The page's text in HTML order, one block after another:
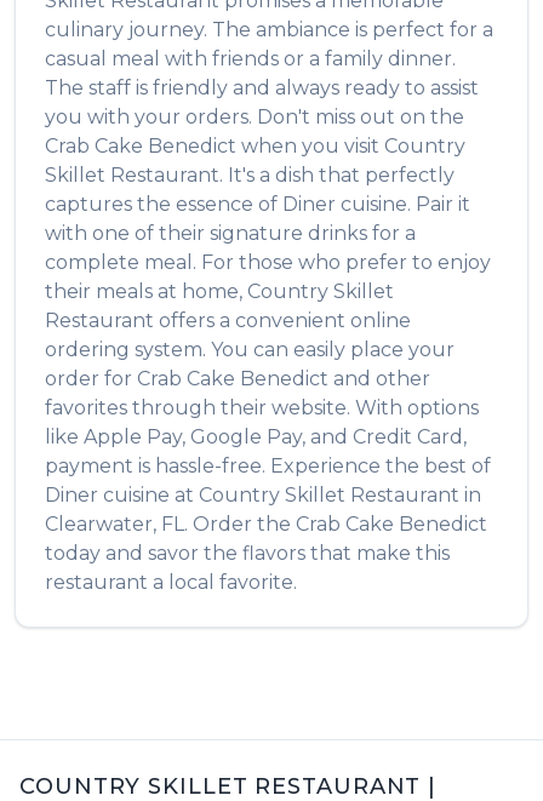
culinary journey. The ambiance is perfect for a
casual meal with friends or a family dinner.
The staff is friendly and always ready to assist
you with your orders. Don't miss out on the
Crab Cake Benedict when you visit Country
Skillet Restaurant. It's a dish that perfectly
captures the essence of Diner cuisine. Pair it
with one of their signature drinks for a
complete meal. For those who prefer to enjoy
their meals at home, Country Skillet
Restaurant offers a convenient online
ordering system. You can easily place your
order for Crab Cake Benedict and other
favorites through their website. With options
like Apple Pay, Google Pay, and Credit Card,
payment is hassle-free. Experience the best of
Diner cuisine at Country Skillet Restaurant in
Clearwater, FL. Order the Crab Cake Benedict
today and savor the flavors that make this
restaurant a local favorite.
COUNTRY SKILLET RESTAURANT